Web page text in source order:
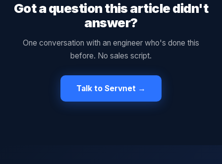
Got a question this article didn't
answer?
One conversation with an engineer who's done this
before. No sales script.
Talk to Servnet →